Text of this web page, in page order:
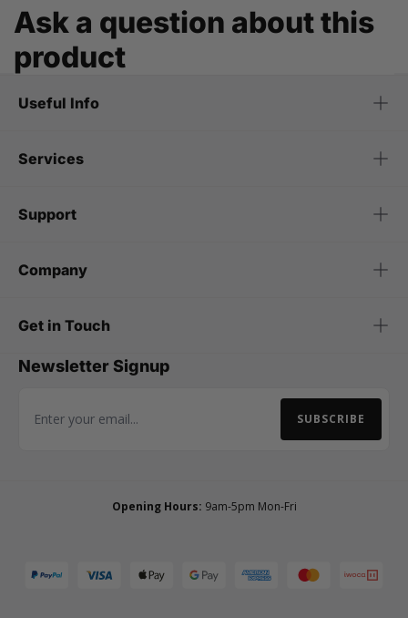
Ask a question about this
product
Useful Info
Services
Support
Company
Get in Touch
Newsletter Signup
Email Address SUBSCRIBE
Opening Hours: 9am-5pm Mon-Fri